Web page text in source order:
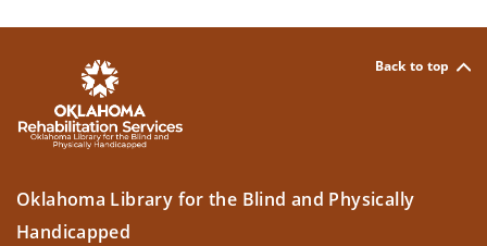
Back to top
Oklahoma Library for the Blind and Physically
Handicapped